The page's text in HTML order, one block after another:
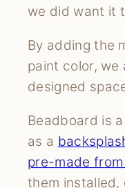
we did want it
By adding the
paint color,
designed
Beadboard is
as a
pre-made from
them